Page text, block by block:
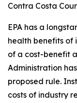
Contra Costa
EPA has a
health benefits of
of a cost-benefit
Administration
proposed rule.
costs of industry